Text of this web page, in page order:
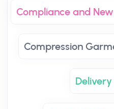
Compliance and
Compression